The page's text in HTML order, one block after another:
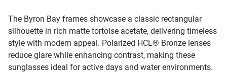
The Byron Bay frames showcase a classic rectangular
silhouette in rich matte tortoise acetate, delivering timeless
style with modern appeal. Polarized HCL® Bronze lenses
reduce glare while enhancing contrast, making these
sunglasses ideal for active days and water environments.